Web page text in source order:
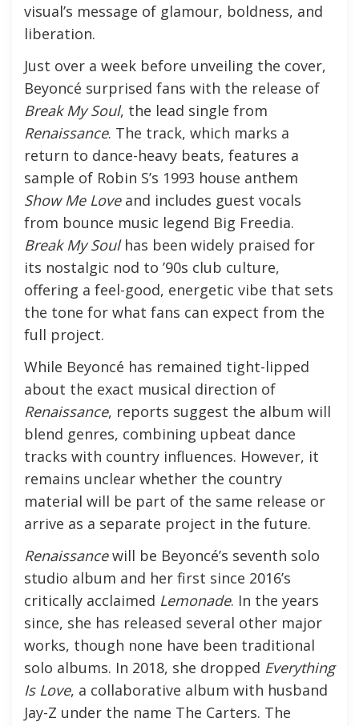
visual’s message of glamour, boldness, and
liberation.
Just over a week before unveiling the cover,
Beyoncé surprised fans with the release of
Break My Soul, the lead single from
Renaissance. The track, which marks a
return to dance-heavy beats, features a
sample of Robin S’s 1993 house anthem
Show Me Loveand includes guest vocals
from bounce music legend Big Freedia.
Break My Soulhas been widely praised for
its nostalgic nod to ’90s club culture,
offering a feel-good, energetic vibe that sets
the tone for what fans can expect from the
full project.
While Beyoncé has remained tight-lipped
about the exact musical direction of
Renaissance, reports suggest the album will
blend genres, combining upbeat dance
tracks with country influences. However, it
remains unclear whether the country
material will be part of the same release or
arrive as a separate project in the future.
Renaissancewill be Beyoncé’s seventh solo
studio album and her first since 2016’s
critically acclaimed Lemonade. In the years
since, she has released several other major
works, though none have been traditional
solo albums. In 2018, she dropped Everything
Is Love, a collaborative album with husband
Jay-Z under the name The Carters. The